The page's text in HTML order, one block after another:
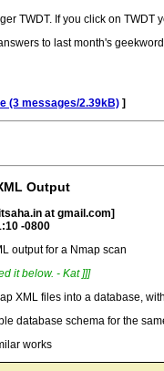
TWDT. If you click on
to last month's
(3 messages/2.39kB) ]
Output
at gmail.com]
-0800
output for a Nmap scan
it below. - Kat ]]]
XML files into a database,
database schema for the
works